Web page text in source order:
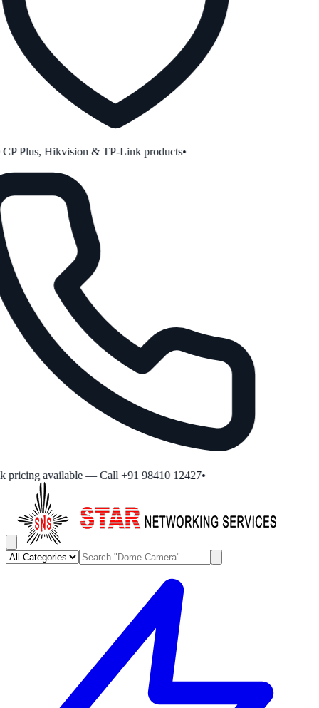
Plus, Hikvision & TP-Link products•
available — Call +91 98410 12427•